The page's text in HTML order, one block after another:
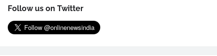
Follow us on Twitter